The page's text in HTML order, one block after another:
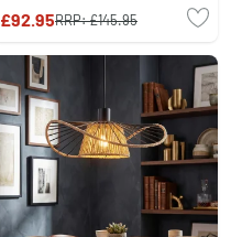
£92.95RRP:£145.95